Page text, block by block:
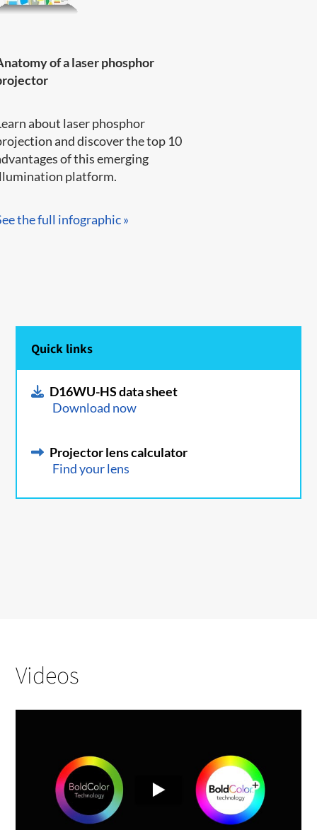
of a laser phosphor
about laser phosphor
and discover the top 10
of this emerging
platform.​​​​
the full infographic »​
Quick links
D16WU-HS data sheet
Download now
Projector lens calculator
Find your lens
Videos